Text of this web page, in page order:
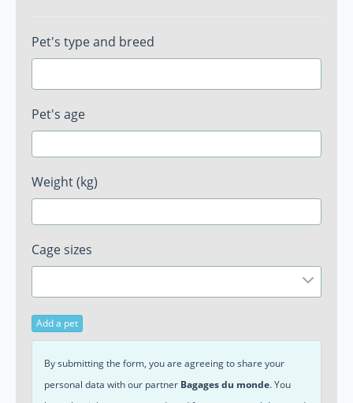
Pet's type and breed
Pet's age
Weight (kg)
Cage sizes
Add a pet
By submitting the form, you are agreeing to share your
personal data with our partner Bagages du monde. You